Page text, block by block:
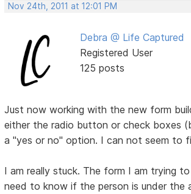
Nov 24th, 2011 at 12:01 PM
Debra @ Life Captured
Registered User
125 posts
Just now working with the new form
either the radio button or check boxes
a "yes or no" option. I can not seem to
I am really stuck. The form I am trying
need to know if the person is under the